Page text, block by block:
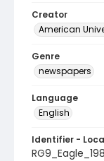
Creator
American
Genre
newspapers
Language
English
Identifier -